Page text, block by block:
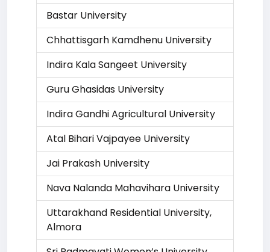
Bastar University
Chhattisgarh Kamdhenu University
Indira Kala Sangeet University
Guru Ghasidas University
Indira Gandhi Agricultural University
Atal Bihari Vajpayee University
Jai Prakash University
Nava Nalanda Mahavihara University
Uttarakhand Residential University,
Almora